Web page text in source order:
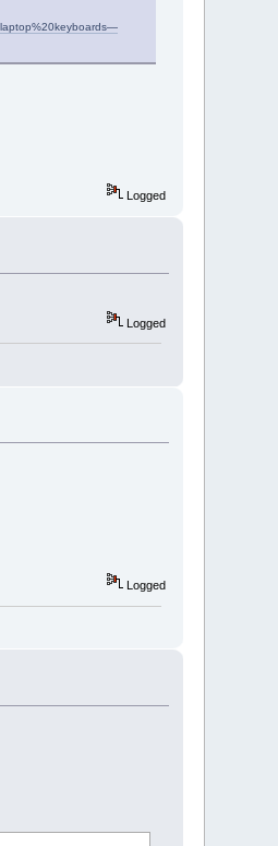
Logged
Logged
Logged